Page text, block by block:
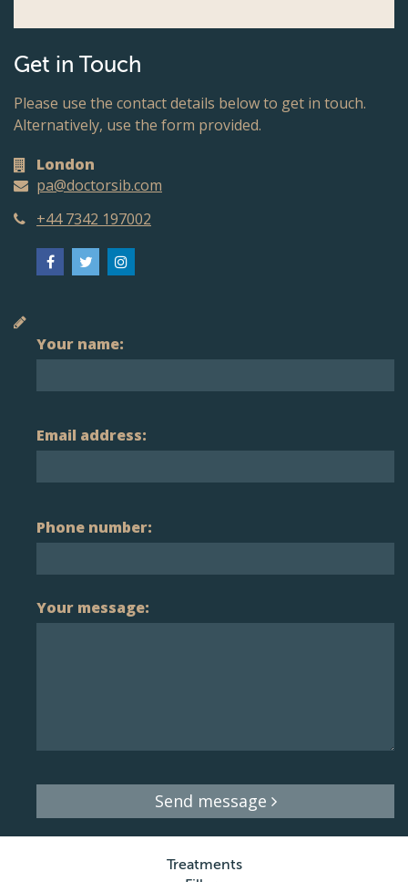
Get in Touch
Please use the contact details below to get in touch.
Alternatively, use the form provided.
London
pa@doctorsib.com
+44 7342 197002
Your name:
Email address:
Phone number:
Your message:
Send message
Treatments